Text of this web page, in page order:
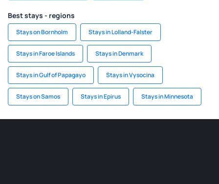
Best stays - regions
Stays on Bornholm Stays in Lolland-Falster
Stays in Faroe Islands Stays in Denmark
Stays in Gulf of Papagayo Stays in Vysocina
Stays on Samos Stays in Epirus Stays in Minnesota